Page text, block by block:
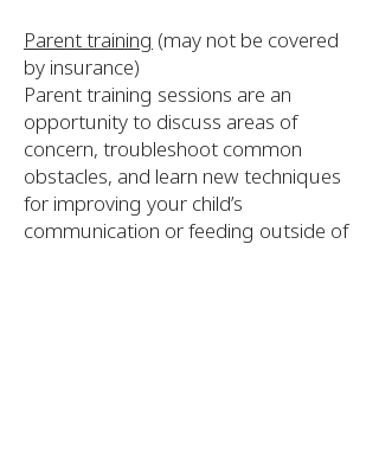
Parent training (may not be covered
by insurance)
Parent training sessions are an
opportunity to discuss areas of
concern, troubleshoot common
obstacles, and learn new techniques
for improving your child’s
communication or feeding outside of